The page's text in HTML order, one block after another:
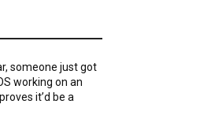
someone just got
working on an
it’d be a